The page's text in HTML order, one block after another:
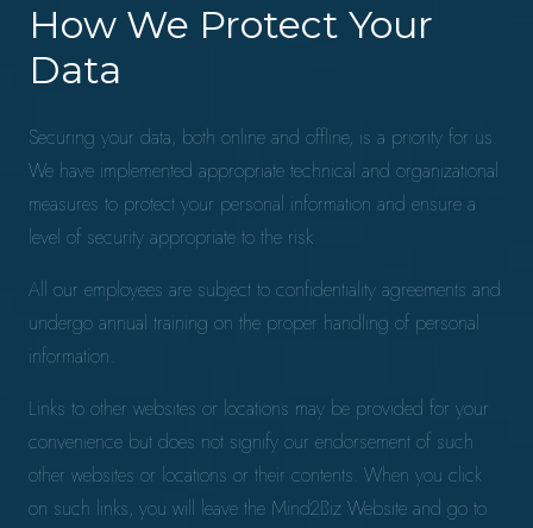
How We Protect Your
Data
Securing your data, both online and offline, is a priority for us.
We have implemented appropriate technical and organizational
measures to protect your personal information and ensure a
level of security appropriate to the risk.
All our employees are subject to confidentiality agreements and
undergo annual training on the proper handling of personal
information.
Links to other websites or locations may be provided for your
convenience but does not signify our endorsement of such
other websites or locations or their contents. When you click
on such links, you will leave the Mind2Biz Website and go to